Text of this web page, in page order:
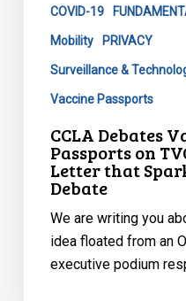
Letter
Debate
COVID-19
Mobility PRIVACY
Surveillance &
Vaccine Passports
CCLA Debates
Passports on
Letter that
Debate
We are writing you
idea floated from an
executive podium